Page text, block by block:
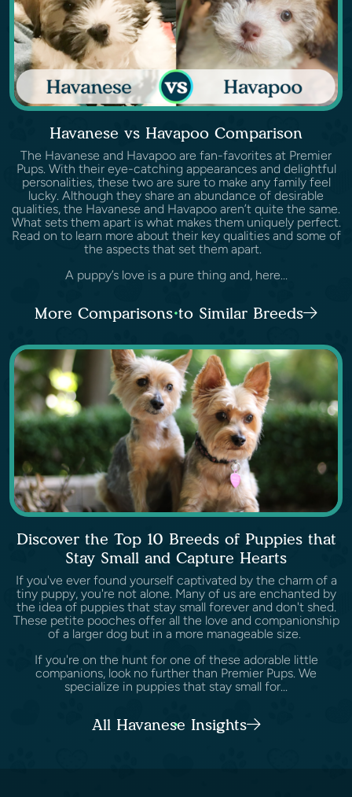
Havanese vs Havapoo Comparison
The Havanese and Havapoo are fan-favorites at Premier
Pups. With their eye-catching appearances and delightful
personalities, these two are sure to make any family feel
lucky. Although they share an abundance of desirable
qualities, the Havanese and Havapoo aren’t quite the same.
What sets them apart is what makes them uniquely perfect.
Read on to learn more about their key qualities and some of
the aspects that set them apart.
A puppy’s love is a pure thing and, here...
More Comparisons to Similar Breeds
Discover the Top 10 Breeds of Puppies that
Stay Small and Capture Hearts
If you've ever found yourself captivated by the charm of a
tiny puppy, you're not alone. Many of us are enchanted by
the idea of puppies that stay small forever and don't shed.
These petite pooches offer all the love and companionship
of a larger dog but in a more manageable size.
If you're on the hunt for one of these adorable little
companions, look no further than Premier Pups. We
specialize in puppies that stay small for...
All Havanese Insights